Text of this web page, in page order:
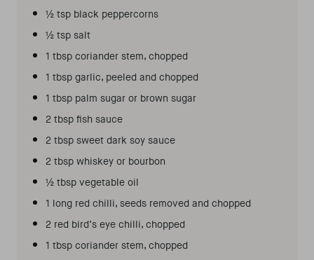
½ tsp black peppercorns
½ tsp salt
1 tbsp coriander stem, chopped
1 tbsp garlic, peeled and chopped
1 tbsp palm sugar or brown sugar
2 tbsp fish sauce
2 tbsp sweet dark soy sauce
2 tbsp whiskey or bourbon
½ tbsp vegetable oil
1 long red chilli, seeds removed and chopped
2 red bird’s eye chilli, chopped
1 tbsp coriander stem, chopped